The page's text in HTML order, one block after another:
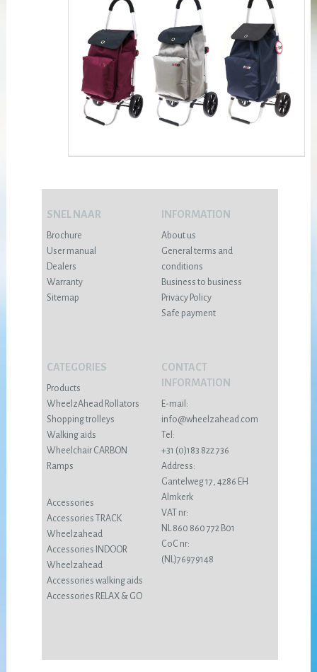
SNEL NAAR
Brochure
User manual
Dealers
Warranty
Sitemap
INFORMATION
About us
General terms and
conditions
Business to business
Privacy Policy
Safe payment
CATEGORIES
Products
WheelzAhead Rollators
Shopping trolleys
Walking aids
Wheelchair CARBON
Ramps
Accessories
Accessories TRACK
Wheelzahead
Accessories INDOOR
Wheelzahead
Accessories walking aids
Accessories RELAX & GO
CONTACT
INFORMATION
E-mail:
info@wheelzahead.com
Tel:
+31 (0)183 822 736
Address:
Gantelweg 17, 4286 EH
Almkerk
VAT nr:
NL 860 860 772 B01
CoC nr:
(NL)76979148